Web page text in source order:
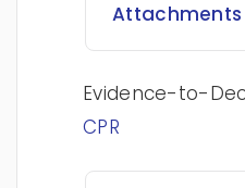
Attachments
Evidence-to-
CPR